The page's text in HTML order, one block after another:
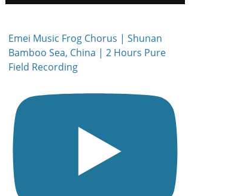
Emei Music Frog Chorus | Shunan
Bamboo Sea, China | 2 Hours Pure
Field Recording